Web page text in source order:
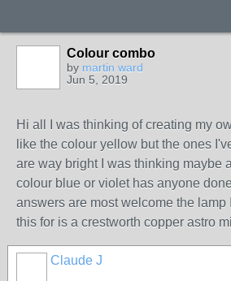
Colour combo
by martin ward
Jun 5, 2019
Hi all I was thinking of creating my
like the colour yellow but the ones
are way bright I was thinking maybe
colour blue or violet has anyone
answers are most welcome the lamp
this for is a crestworth copper astro
Claude J